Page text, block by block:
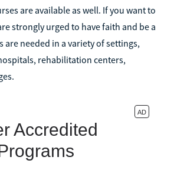
are available as well. If you want to
strongly urged to have faith and be a
are needed in a variety of settings,
rehabilitation centers,